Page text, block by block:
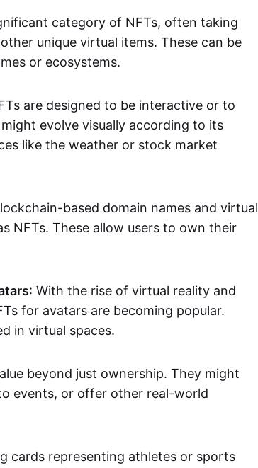
category of NFTs, often taking
unique virtual items. These can be
or ecosystems.
are designed to be interactive or to
evolve visually according to its
like the weather or stock market
based domain names and virtual
NFTs. These allow users to own their
: With the rise of virtual reality and
for avatars are becoming popular.
in virtual spaces.
beyond just ownership. They might
events, or offer other real-world
cards representing athletes or sports